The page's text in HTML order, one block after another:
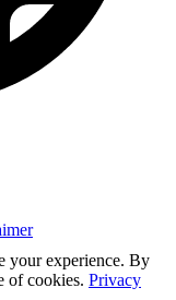
your experience. By
of cookies. Privacy